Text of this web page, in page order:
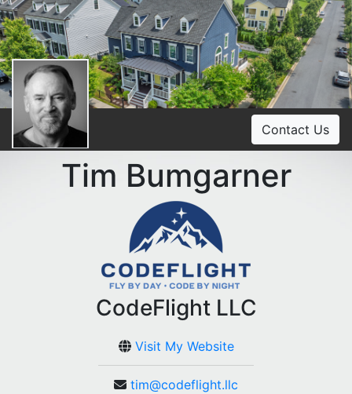
Contact Us
Tim Bumgarner
CodeFlight LLC
Visit My Website
tim@codeflight.llc